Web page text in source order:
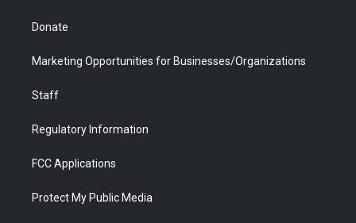
Donate
Marketing Opportunities for Businesses/Organizations
Staff
Regulatory Information
FCC Applications
Protect My Public Media